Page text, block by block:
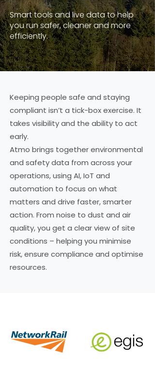
Smart tools and live data to help
you run safer, cleaner and more
efficiently.
Keeping people safe and staying
compliant isn’t a tick-box exercise. It
takes visibility and the ability to act
early.
Atmo brings together environmental
and safety data from across your
operations, using AI, IoT and
automation to focus on what
matters and drive faster, smarter
action. From noise to dust and air
quality, you get a clear view of site
conditions – helping you minimise
risk, ensure compliance and optimise
resources.